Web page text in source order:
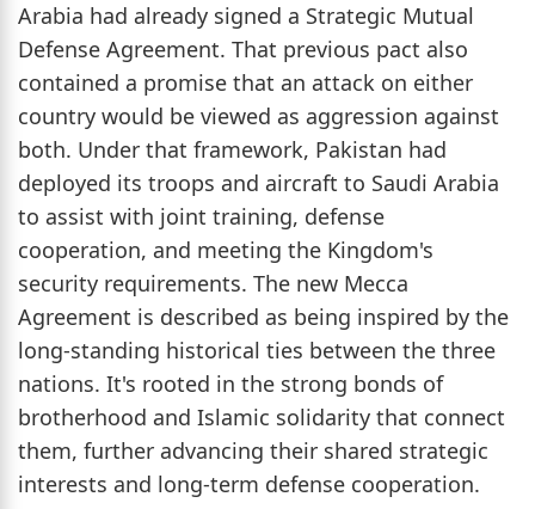
Arabia had already signed a Strategic Mutual
Defense Agreement. That previous pact also
contained a promise that an attack on either
country would be viewed as aggression against
both. Under that framework, Pakistan had
deployed its troops and aircraft to Saudi Arabia
to assist with joint training, defense
cooperation, and meeting the Kingdom's
security requirements. The new Mecca
Agreement is described as being inspired by the
long-standing historical ties between the three
nations. It's rooted in the strong bonds of
brotherhood and Islamic solidarity that connect
them, further advancing their shared strategic
interests and long-term defense cooperation.